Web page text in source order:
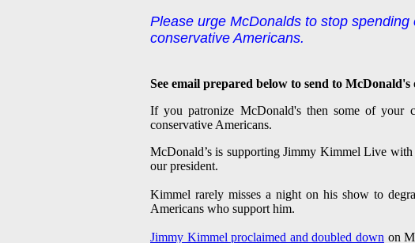
Please urge McDonalds to stop
conservative Americans.
See email prepared below to send to McDonald's
If you patronize McDonald's then some of your
conservative Americans.
McDonald’s is supporting Jimmy Kimmel Live
our president.
Kimmel rarely misses a night on his show to
Americans who support him.
Jimmy Kimmel proclaimed and doubled down on